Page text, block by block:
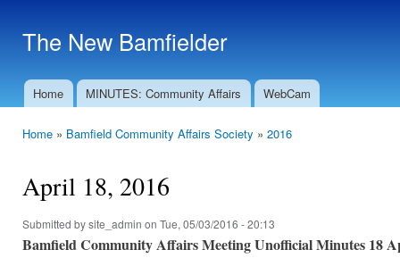
The New Bamfielder
Main menu
Home MINUTES: Community Affairs WebCam
Home » Bamfield Community Affairs Society » 2016
April 18, 2016
Submitted bysite_admin on Tue, 05/03/2016 - 20:13
Bamfield Community Affairs Meeting Unofficial Minutes 18